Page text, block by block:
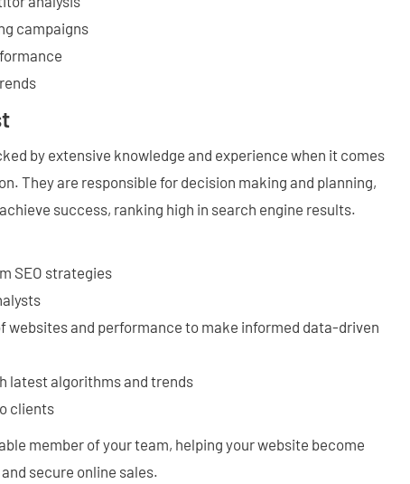
campaigns
by extensive knowledge and experience when it comes
They are responsible for decision making and planning,
success, ranking high in search engine results.
SEO strategies
websites and performance to make informed data-driven
latest algorithms and trends
clients
member of your team, helping your website become
secure online sales.